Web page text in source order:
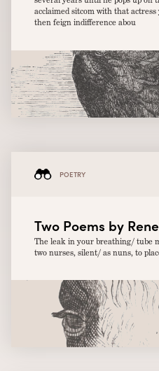
acclaimed sitcom with that
then feign indifference abou
POETRY
Two Poems by
The leak in your breathing/ tube
two nurses, silent/ as nuns, to